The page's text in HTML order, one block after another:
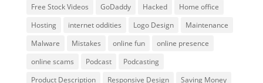
Free Stock Videos
GoDaddy Hacked
Home office
Hosting
internet oddities Logo Design
Maintenance
Malware
Mistakes online fun
online presence
online scams
Podcast
Podcasting
Product Description
Responsive Design Saving Money